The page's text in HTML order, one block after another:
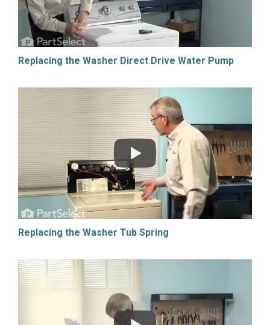
Replacing the Washer Direct Drive Water Pump
Replacing the Washer Tub Spring